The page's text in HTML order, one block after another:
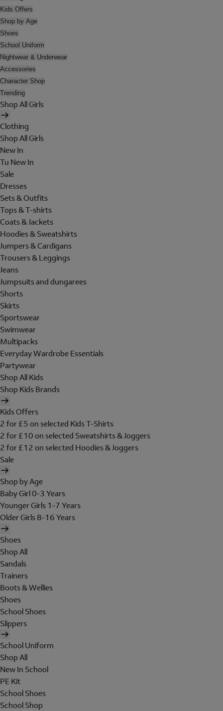
Kids Offers
Shop by Age
Shoes
School Uniform
Nightwear & Underwear
Accessories
Character Shop
Trending
Shop All Girls
Clothing
Shop All Girls
New In
Tu New In
Sale
Dresses
Sets & Outfits
Tops & T-shirts
Coats & Jackets
Hoodies & Sweatshirts
Jumpers & Cardigans
Trousers & Leggings
Jeans
Jumpsuits and dungarees
Shorts
Skirts
Sportswear
Swimwear
Multipacks
Everyday Wardrobe Essentials
Partywear
Shop All Kids
Shop Kids Brands
Kids Offers
2 for £5 on selected Kids T-Shirts
2 for £10 on selected Sweatshirts & Joggers
2 for £12 on selected Hoodies & Joggers
Sale
Shop by Age
Baby Girl 0-3 Years
Younger Girls 1-7 Years
Older Girls 8-16 Years
Shoes
Shop All
Sandals
Trainers
Boots & Wellies
Shoes
School Shoes
Slippers
School Uniform
Shop All
New In School
PE Kit
School Shoes
School Shop